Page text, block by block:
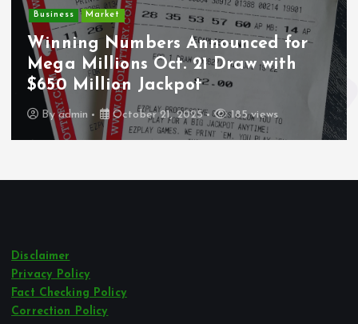
for
Draw with
185 views
Deputy U.S. Marshal
Undocumented
Wounded During
Los Angeles
Byadmin October 21, 2025
Disclaimer
Privacy Policy
Fact Checking Policy
Correction Policy